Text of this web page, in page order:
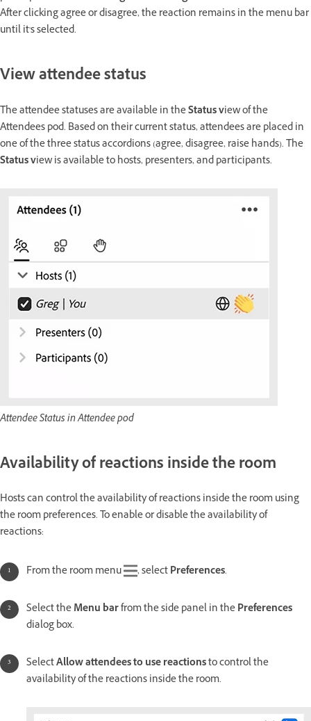
After clicking agree or disagree, the reaction remains in the menu bar
until it's selected.
View attendee status
The attendee statuses are available in theStatus view of the
Attendees pod. Based on their current status, attendees are placed in
one of the three status accordions (agree, disagree, raise hands). The
Status view is available to hosts, presenters, and participants.
Attendee Status in Attendee pod
Availability of reactions inside the room
Hosts can control the availability of reactions inside the room using
the room preferences. To enable or disable the availability of
reactions:
From the room menu , selectPreferences.
Select theMenu barfrom the side panel in thePreferences
dialog box.
SelectAllow attendees to use reactionsto control the
availability of the reactions inside the room.